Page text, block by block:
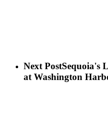
Next PostSequoia's
at Washington